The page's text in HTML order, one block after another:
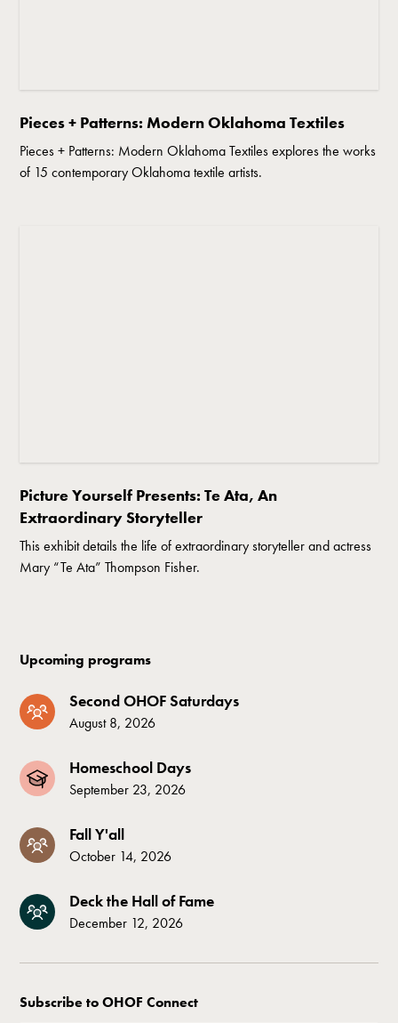
Upcoming programs
Second OHOF Saturdays
August 8, 2026
Homeschool Days
September 23, 2026
Fall Y'all
October 14, 2026
Deck the Hall of Fame
December 12, 2026
Subscribe to OHOF Connect
Pieces + Patterns: Modern Oklahoma Textiles
Pieces + Patterns: Modern Oklahoma Textiles explores the works
of 15 contemporary Oklahoma textile artists.
Picture Yourself Presents: Te Ata, An
Extraordinary Storyteller
This exhibit details the life of extraordinary storyteller and actress
Mary “Te Ata” Thompson Fisher.